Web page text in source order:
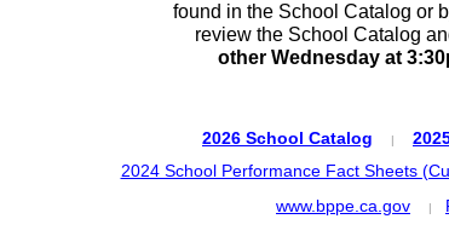
2026 School Catalog |
2024 School Performance Fact Sheets
www.bppe.ca.gov |
found in the School Catalog or
review the School Catalog
other Wednesday at